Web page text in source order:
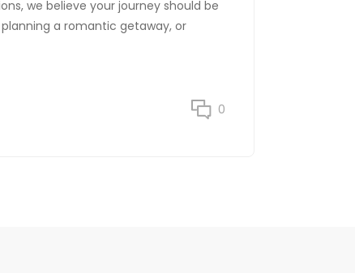
we believe your journey should be
a romantic getaway, or
0